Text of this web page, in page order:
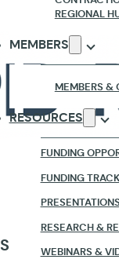
REGIONAL
MEMBERS
MEMBERS &
RESOURCES
FUNDING
FUNDING
RESEARCH &
WEBINARS &
SAVE THE